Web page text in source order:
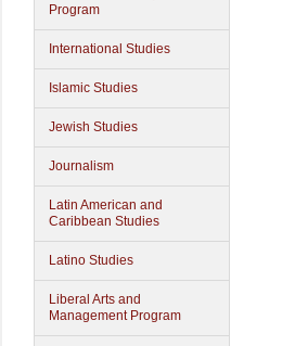
Program
International Studies
Islamic Studies
Jewish Studies
Journalism
Latin American and
Caribbean Studies
Latino Studies
Liberal Arts and
Management Program